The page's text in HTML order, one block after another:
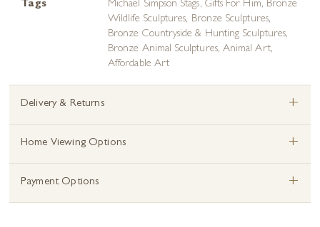
Tags
Michael Simpson Stags, Gifts For Him, Bronze
Wildlife Sculptures, Bronze Sculptures,
Bronze Countryside & Hunting Sculptures,
Bronze Animal Sculptures, Animal Art,
Affordable Art
Delivery & Returns +
Home Viewing Options +
Payment Options +